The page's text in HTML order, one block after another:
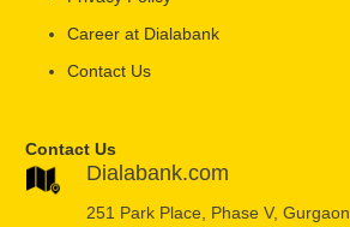
Career at Dialabank
Contact Us
Contact Us
Dialabank.com
251 Park Place, Phase V, Gurgaon